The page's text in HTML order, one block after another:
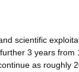
scientific
3 years from
as roughly